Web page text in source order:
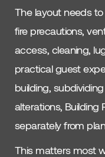
The layout needs
fire precautions,
access, cleaning,
practical guest
building,
alterations, Building
separately from
This matters most